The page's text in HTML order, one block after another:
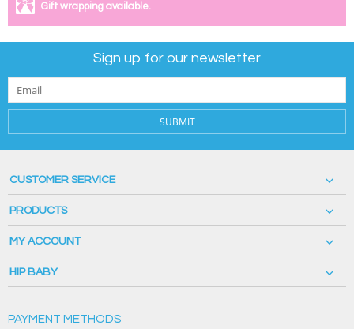
Gift wrapping available.
Sign up for our newsletter
SUBMIT
CUSTOMER SERVICE
PRODUCTS
MY ACCOUNT
HIP BABY
PAYMENT METHODS